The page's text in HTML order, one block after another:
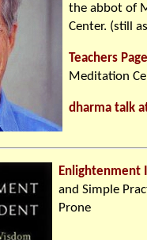
the abbot of
Center. (still
Teachers Page
Meditation
dharma talk
Enlightenment
and Simple
Prone